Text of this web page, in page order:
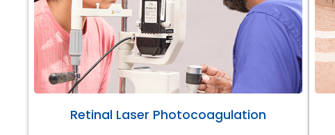
Retinal Laser Photocoagulation